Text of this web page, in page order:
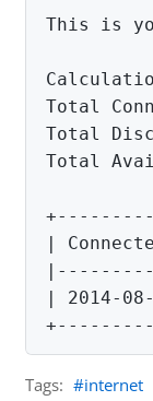
This is
Total
Total
Total
|
| 2014-
Tags: internet